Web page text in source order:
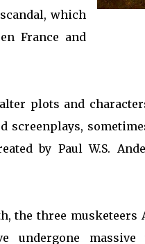
which
France and
plots and
by Paul W.S.
the three musketeers
undergone